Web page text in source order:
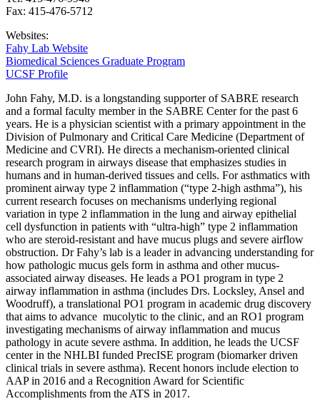
Fax: 415-476-5712
Websites:
Fahy Lab Website
Biomedical Sciences Graduate Program
UCSF Profile
John Fahy, M.D. is a longstanding supporter of SABRE research
and a formal faculty member in the SABRE Center for the past 6
years. He is a physician scientist with a primary appointment in the
Division of Pulmonary and Critical Care Medicine (Department of
Medicine and CVRI). He directs a mechanism-oriented clinical
research program in airways disease that emphasizes studies in
humans and in human-derived tissues and cells. For asthmatics with
prominent airway type 2 inflammation (“type 2-high asthma”), his
current research focuses on mechanisms underlying regional
variation in type 2 inflammation in the lung and airway epithelial
cell dysfunction in patients with “ultra-high” type 2 inflammation
who are steroid-resistant and have mucus plugs and severe airflow
obstruction. Dr Fahy’s lab is a leader in advancing understanding for
how pathologic mucus gels form in asthma and other mucus-
associated airway diseases. He leads a PO1 program in type 2
airway inflammation in asthma (includes Drs. Locksley, Ansel and
Woodruff), a translational PO1 program in academic drug discovery
that aims to advance mucolytic to the clinic, and an RO1 program
investigating mechanisms of airway inflammation and mucus
pathology in acute severe asthma. In addition, he leads the UCSF
center in the NHLBI funded PrecISE program (biomarker driven
clinical trials in severe asthma). Recent honors include election to
AAP in 2016 and a Recognition Award for Scientific
Accomplishments from the ATS in 2017.